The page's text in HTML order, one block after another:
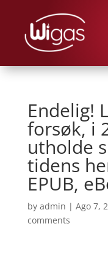
Endelig!
forsøk, i
utholde
tidens
EPUB,
by admin | Ago 7,
comments